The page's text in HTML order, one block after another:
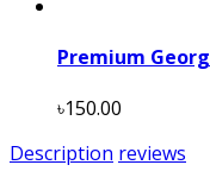
Premium
৳150.00
Description reviews